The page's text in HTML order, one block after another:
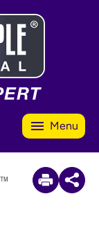
Menu
Added to
View Quote Cart